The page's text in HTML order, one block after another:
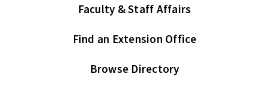
Faculty & Staff Affairs
Find an Extension Office
Browse Directory